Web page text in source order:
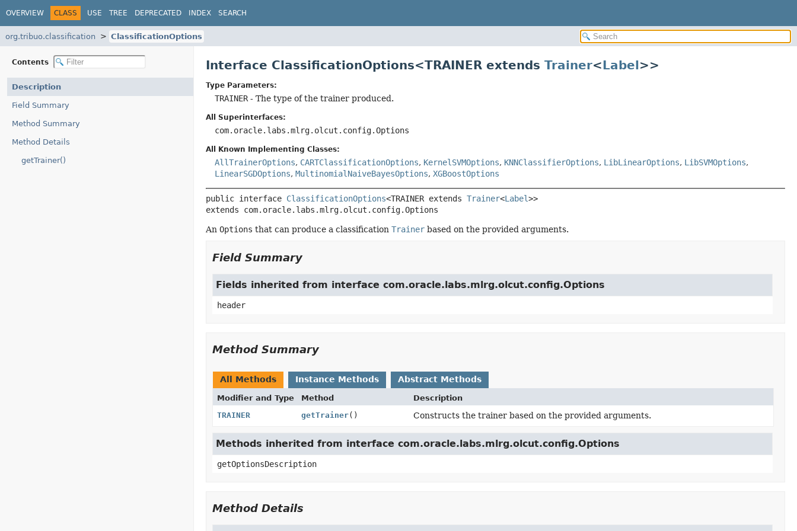
OVERVIEW CLASS USE TREE DEPRECATED INDEX SEARCH
org.tribuo.classification ClassificationOptions
Contents
Description
Field Summary
Method Summary
Method Details
getTrainer()
Interface ClassificationOptions<TRAINER extends Trainer<Label>>
Type Parameters:
TRAINER- The type of the trainer produced.
All Superinterfaces:
com.oracle.labs.mlrg.olcut.config.Options
All Known Implementing Classes:
AllTrainerOptions, CARTClassificationOptions, KernelSVMOptions, KNNClassifierOptions, LibLinearOptions, LibSVMOptions,
LinearSGDOptions, MultinomialNaiveBayesOptions, XGBoostOptions
public interface ClassificationOptions<TRAINER extends Trainer<Label>>
extends com.oracle.labs.mlrg.olcut.config.Options
An Options that can produce a classification Trainerbased on the provided arguments.
Field Summary
Fields inherited from interface com.oracle.labs.mlrg.olcut.config.Options
header
Method Summary
All Methods Instance Methods Abstract Methods
Modifier and Type Method
Description
TRAINER
getTrainer() Constructs the trainer based on the provided arguments.
Methods inherited from interface com.oracle.labs.mlrg.olcut.config.Options
getOptionsDescription
Method Details